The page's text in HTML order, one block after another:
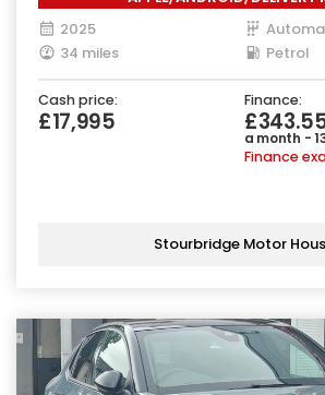
2025
34 miles
Petrol
Cash price:
£17,995
Finance:
a month -
Finance
Stourbridge Motor